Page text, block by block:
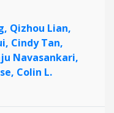
Qizhou Lian,
Cindy Tan,
Navasankari,
Colin L.